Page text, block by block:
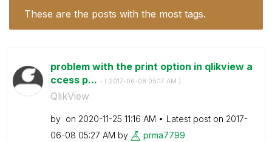
These are the posts with the most tags.
problem with the print option in qlikview a
ccess p... - ( ‎2017-06-08 05:17 AM )
QlikView
by on ‎2020-11-25 11:16 AM Latest post on ‎2017-
06-08 05:27 AM by prma7799